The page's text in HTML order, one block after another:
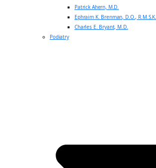
Patrick Ahern, M.D.
Ephraim K. Brenman, D.O., R.M.S.K.
Charles E. Bryant, M.D.
Podiatry